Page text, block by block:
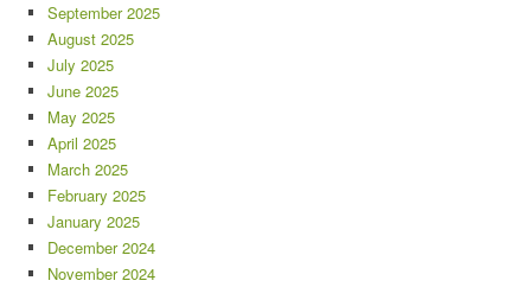
September 2025
August 2025
July 2025
June 2025
May 2025
April 2025
March 2025
February 2025
January 2025
December 2024
November 2024